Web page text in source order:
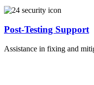
Post-Testing Support
Assistance in fixing and